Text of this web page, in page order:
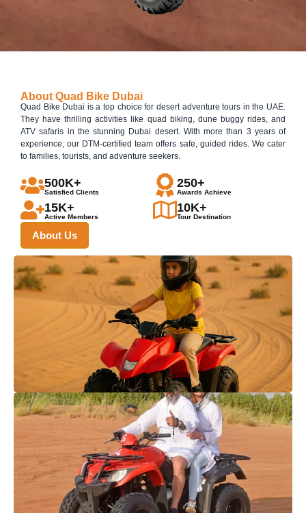
About Quad Bike Dubai
Quad Bike Dubai is a top choice for desert adventure tours in the UAE.
They have thrilling activities like quad biking, dune buggy rides, and
ATV safaris in the stunning Dubai desert. With more than 3 years of
experience, our DTM-certified team offers safe, guided rides. We cater
to families, tourists, and adventure seekers.
500K+
Satisfied Clients
250+
Awards Achieve
15K+
Active Members
10K+
Tour Destination
About Us